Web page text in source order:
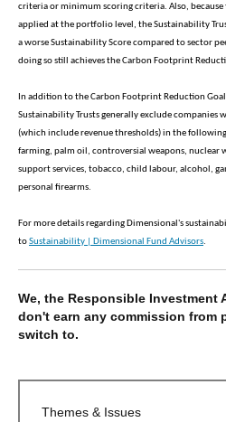
criteria or minimum scoring criteria. Also,
applied at the portfolio level, the Sustainability
a worse Sustainability Score compared to sector
doing so still achieves the Carbon Footprint
In addition to the Carbon Footprint Reduction
Sustainability Trusts generally exclude
(which include revenue thresholds) in the
farming, palm oil, controversial weapons, nuclear
support services, tobacco, child labour, alcohol,
personal firearms.
For more details regarding Dimensional's
toSustainability | Dimensional Fund Advisors.
We, the Responsible Investment
don't earn any commission from
switch to.
Themes & Issues